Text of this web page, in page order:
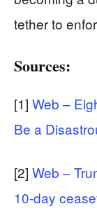
tether to
Sources:
[1] Web –
Be a
[2] Web –
10-day